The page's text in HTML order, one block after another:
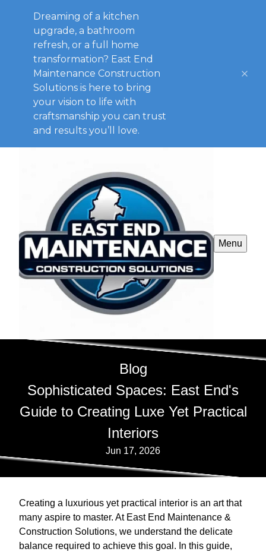
Dreaming of a kitchen
upgrade, a bathroom
refresh, or a full home
transformation? East End
Maintenance Construction
Solutions is here to bring
your vision to life with
craftsmanship you can trust
and results you’ll love.
Menu
Blog
Sophisticated Spaces: East End's
Guide to Creating Luxe Yet Practical
Interiors
Jun 17, 2026
Creating a luxurious yet practical interior is an art that
many aspire to master. At East End Maintenance &
Construction Solutions, we understand the delicate
balance required to achieve this goal. In this guide,